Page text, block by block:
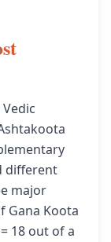
different
major
Gana Koota
18 out of a